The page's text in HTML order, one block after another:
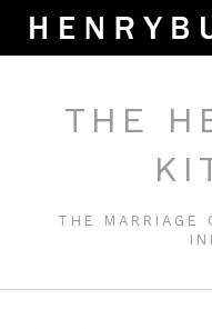
THE
THE MARRIAGE